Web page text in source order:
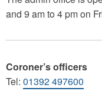
and 9 am to 4 pm on
Coroner’s officers
Tel: 01392 497600